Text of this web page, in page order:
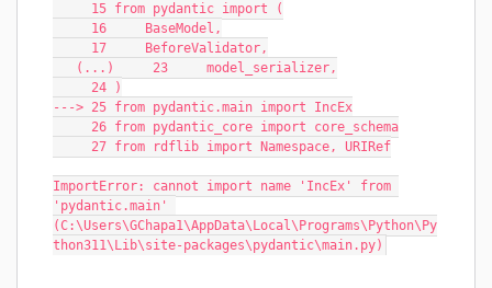
     15 from pydantic import (
     16     BaseModel,
     17     BeforeValidator,
   (...)     23     model_serializer,
     24 )
---> 25 from pydantic.main import IncEx
     26 from pydantic_core import core_schema
     27 from rdflib import Namespace, URIRef
ImportError: cannot import name 'IncEx' from
'pydantic.main'
(C:\Users\GChapa1\AppData\Local\Programs\Python\Py
thon311\Lib\site-packages\pydantic\main.py)